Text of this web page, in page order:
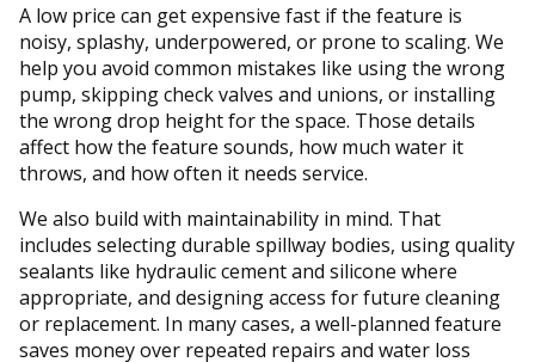
A low price can get expensive fast if the feature is
noisy, splashy, underpowered, or prone to scaling. We
help you avoid common mistakes like using the wrong
pump, skipping check valves and unions, or installing
the wrong drop height for the space. Those details
affect how the feature sounds, how much water it
throws, and how often it needs service.
We also build with maintainability in mind. That
includes selecting durable spillway bodies, using quality
sealants like hydraulic cement and silicone where
appropriate, and designing access for future cleaning
or replacement. In many cases, a well-planned feature
saves money over repeated repairs and water loss